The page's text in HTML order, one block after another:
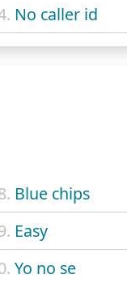
No caller id
Blue chips
Easy
Yo no se